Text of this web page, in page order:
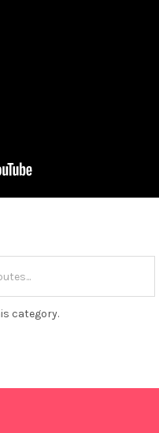
category.